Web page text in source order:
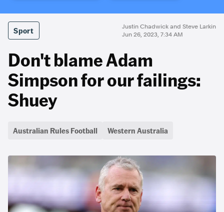
Sport
Justin Chadwick and Steve Larkin
Jun 26, 2023, 7:34 AM
Don't blame Adam
Simpson for our failings:
Shuey
Australian Rules Football Western Australia